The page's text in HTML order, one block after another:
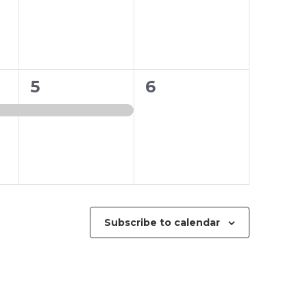
1
event,
5
0
6
Subscribe to calendar